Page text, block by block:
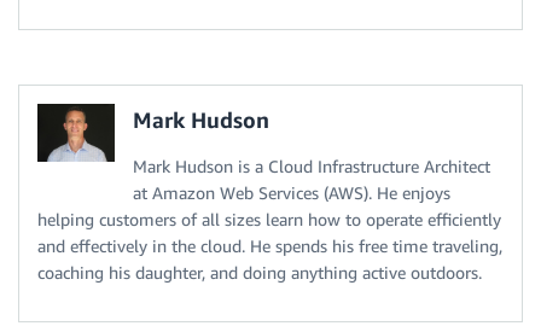
Mark Hudson
Mark Hudson is a Cloud Infrastructure Architect
at Amazon Web Services (AWS). He enjoys
helping customers of all sizes learn how to operate efficiently
and effectively in the cloud. He spends his free time traveling,
coaching his daughter, and doing anything active outdoors.